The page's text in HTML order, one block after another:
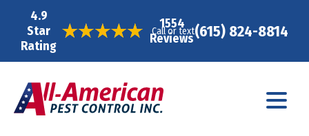
4.9
Star
Rating
1554
Reviews
Call or text(615) 824-8814